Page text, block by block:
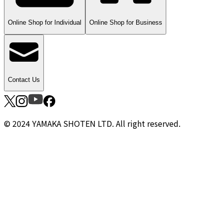
Online Shop for Individual Online Shop for Business
Contact Us
© 2024 YAMAKA SHOTEN LTD. All right reserved.